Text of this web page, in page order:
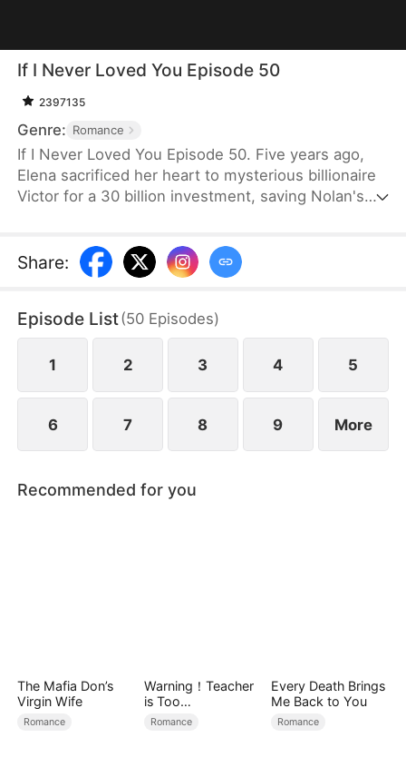
If I Never Loved You Episode 50
2397135
Genre: Romance
If I Never Loved You Episode 50. Five years ago,
Elena sacrificed her heart to mysterious billionaire
Victor for a 30 billion investment, saving Nolan's
later, Nolan becomes a tycoon, engaged to Sophia,
who actually plotted his family's downfall.
Share:
Episode List(50 Episodes)
1 2 3 4 5
6 7 8 9 More
Recommended for you
The Mafia Don’s
Virgin Wife
Romance
Warning！Teacher
is Too
Tempting（DUBBE
Romance
Every Death Brings
Me Back to You
Romance